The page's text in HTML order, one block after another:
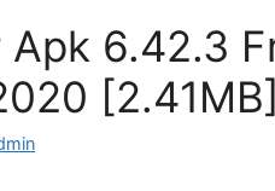
Apk 6.42.3
[2.41MB]